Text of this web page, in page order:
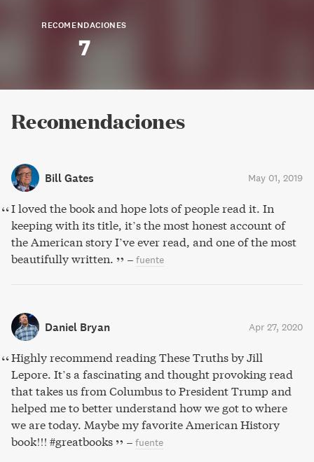
RECOMENDACIONES
7
Recomendaciones
Bill Gates May 01, 2019
I loved the book and hope lots of people read it. In
keeping with its title, it’s the most honest account of
the American story I’ve ever read, and one of the most
beautifully written.
– fuente
Daniel Bryan Apr 27, 2020
Highly recommend reading These Truths by Jill
Lepore. It’s a fascinating and thought provoking read
that takes us from Columbus to President Trump and
helped me to better understand how we got to where
we are today. Maybe my favorite American History
book!!! #greatbooks
– fuente